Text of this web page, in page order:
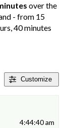
over the
- from 15
40 minutes
Customize
4:44:40 am